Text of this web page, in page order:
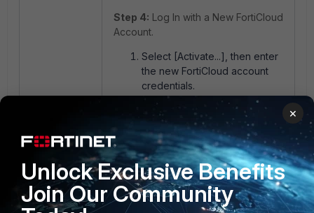
Step 4: Log In with a New FortiCloud
Account.
Select [Activate...], then enter
the new FortiCloud account
credentials.
Complete the registration
process.
After a successful login, the
new account email will appear
in the FortiCloud row.
×
Unlock Exclusive Benefits
Join Our Community